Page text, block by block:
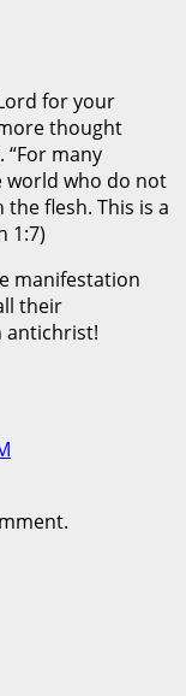
for your
thought
“For many
world who do not
the flesh. This is a
1:7)
manifestation
their
antichrist!